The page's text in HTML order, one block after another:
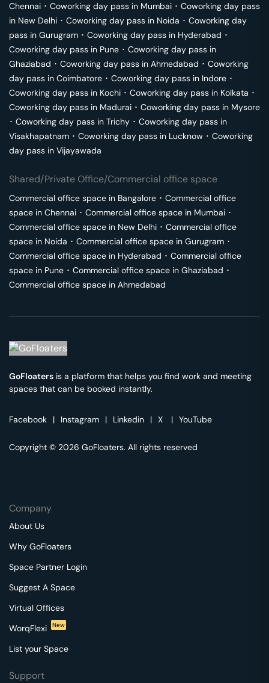
Chennai ･ Coworking day pass in Mumbai ･ Coworking day pass
in New Delhi ･ Coworking day pass in Noida ･ Coworking day
pass in Gurugram ･ Coworking day pass in Hyderabad ･
Coworking day pass in Pune ･ Coworking day pass in
Ghaziabad ･ Coworking day pass in Ahmedabad ･ Coworking
day pass in Coimbatore ･ Coworking day pass in Indore ･
Coworking day pass in Kochi ･ Coworking day pass in Kolkata ･
Coworking day pass in Madurai ･ Coworking day pass in Mysore
･ Coworking day pass in Trichy ･ Coworking day pass in
Visakhapatnam ･ Coworking day pass in Lucknow ･ Coworking
day pass in Vijayawada
Shared/Private Office/Commercial office space
Commercial office space in Bangalore ･ Commercial office
space in Chennai ･ Commercial office space in Mumbai ･
Commercial office space in New Delhi ･ Commercial office
space in Noida ･ Commercial office space in Gurugram ･
Commercial office space in Hyderabad ･ Commercial office
space in Pune ･ Commercial office space in Ghaziabad ･
Commercial office space in Ahmedabad
GoFloaters is a platform that helps you find work and meeting
spaces that can be booked instantly.
Facebook | Instagram | Linkedin | X | YouTube
Copyright © 2026 GoFloaters. All rights reserved
Company
About Us
Why GoFloaters
Space Partner Login
Suggest A Space
Virtual Offices
WorqFlexi
New
List your Space
Support